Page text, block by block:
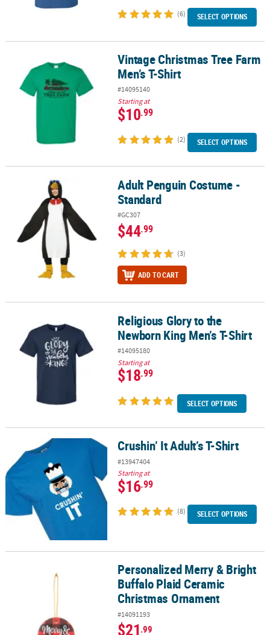
(6) SELECT OPTIONS
Vintage Christmas Tree Farm Men’s T-ShirtVintage Christmas Tree Farm
Men’s T-Shirt
#14095140
Starting at
$10.99
(2) SELECT OPTIONS
Adult Penguin Costume - StandardAdult Penguin Costume -
Standard
#GC307
$44.99
(3)
ADD TO CART
Religious Glory to the Newborn King Men’s T-Shirt
Religious Glory to the
Newborn King Men’s T-Shirt
#14095180
Starting at
$18.99
SELECT OPTIONS
Crushin’ It Adult’s T-Shirt Crushin’ It Adult’s T-Shirt
#13947404
Starting at
$16.99
(8) SELECT OPTIONS
Personalized Merry & Bright Buffalo Plaid Ceramic Christmas
Personalized Merry & Bright
Buffalo Plaid Ceramic
Christmas Ornament
#14091193
$21.99